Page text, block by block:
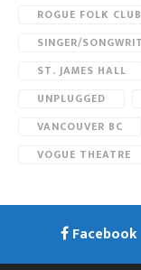
ROGUE FOLK CLUB
SINGER/
ST. JAMES HALL
UNPLUGGED
VANCOUVER BC
VOGUE THEATRE
Facebook